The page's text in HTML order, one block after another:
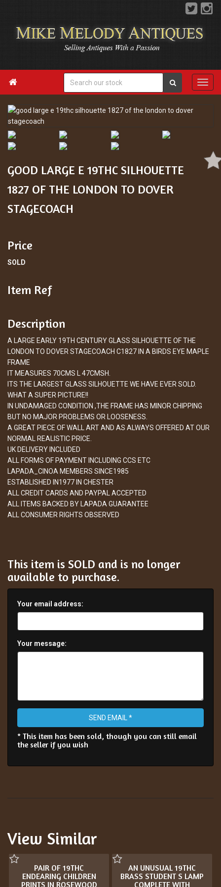

GOOD LARGE E 19THC SILHOUETTE
1827 OF THE LONDON TO DOVER
STAGECOACH
Price
SOLD
Item Ref
Description
A LARGE EARLY 19TH CENTURY GLASS SILHOUETTE OF THE
LONDON TO DOVER STAGECOACH C1827 IN A BIRDS EYE MAPLE
FRAME
IT MEASURES 70CMS L 47CMSH.
ITS THE LARGEST GLASS SILHOUETTE WE HAVE EVER SOLD.
WHAT A SUPER PICTURE!!
IN UNDAMAGED CONDITION ,THE FRAME HAS MINOR CHIPPING
BUT NO MAJOR PROBLEMS OR LOOSENESS.
A GREAT PIECE OF WALL ART AND AS ALWAYS OFFERED AT OUR
NORMAL REALISTIC PRICE.
UK DELIVERY INCLUDED
ALL FORMS OF PAYMENT INCLUDING CCS ETC
LAPADA_CINOA MEMBERS SINCE1985
ESTABLISHED IN1977 IN CHESTER
ALL CREDIT CARDS AND PAYPAL ACCEPTED
ALL ITEMS BACKED BY LAPADA GUARANTEE
ALL CONSUMER RIGHTS OBSERVED
This item is SOLD and is no longer
available to purchase.
Your email address:
Your message:
SEND EMAIL *
* This item has been sold, though you can still email
the seller if you wish
View Similar
PAIR OF 19THC
ENDEARING CHILDREN
PRINTS IN ROSEWOOD
AN UNUSUAL 19THC
BRASS STUDENT S LAMP
COMPLETE WITH